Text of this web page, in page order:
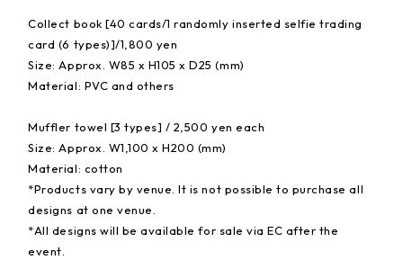
Collect book [40 cards/1 randomly inserted selfie trading
card (6 types)]/1,800 yen
Size: Approx. W85 x H105 x D25 (mm)
Material: PVC and others
Muffler towel [3 types] / 2,500 yen each
Size: Approx. W1,100 x H200 (mm)
Material: cotton
*Products vary by venue. It is not possible to purchase all
designs at one venue.
*All designs will be available for sale via EC after the
event.